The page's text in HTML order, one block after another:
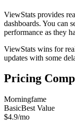
ViewStats provides
dashboards. You can
performance as they
ViewStats wins for
updates with some
Pricing
Morningfame
BasicBest Value
$4.9/mo